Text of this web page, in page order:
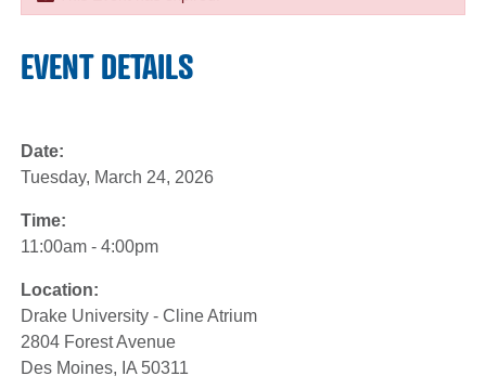
EVENT DETAILS
Date:
Tuesday, March 24, 2026
Time:
11:00am - 4:00pm
Location:
Drake University - Cline Atrium
2804 Forest Avenue
Des Moines, IA 50311